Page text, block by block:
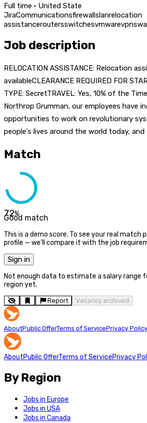
Full time · United State
JiraCommunicationsfirewallslanrelocation
assistanceroutersswitchesvmwarevpns
Job description
RELOCATION ASSISTANCE: Relocation
availableCLEARANCE REQUIRED FOR
TYPE: SecretTRAVEL: Yes, 10% of the
Northrop Grumman, our employees have
opportunities to work on revolutionary
people's lives around the world today, and
Match
72%
Good match
This is a demo score. To see your real match
profile — we'll compare it with the job
Sign in
Not enough data to estimate a salary range
region yet.
Report Vacancy archived
AboutPublic OfferTerms of ServicePrivacy Policy
AboutPublic OfferTerms of ServicePrivacy
By Region
Jobs in Europe
Jobs in USA
Jobs in Canada